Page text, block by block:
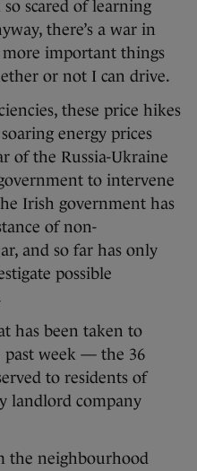
scared of learning
there’s a war in
more important things
or not I can drive.
these price hikes
energy prices
of the Russia-Ukraine
to intervene
Irish government has
of non-
and so far has only
possible
has been taken to
week — the 36
to residents of
landlord company
the neighbourhood